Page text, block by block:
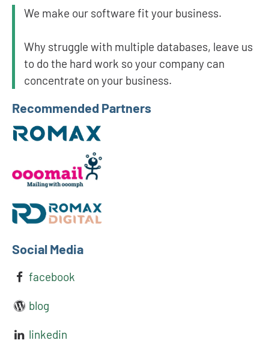
We make our software fit your business.
Why struggle with multiple databases, leave us
to do the hard work so your company can
concentrate on your business.
Recommended Partners
Social Media
facebook
blog
linkedin